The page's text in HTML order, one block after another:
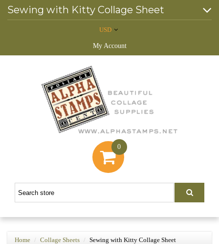
Sewing with Kitty Collage Sheet
USD
My Account
0
Home Collage Sheets Sewing with Kitty Collage Sheet